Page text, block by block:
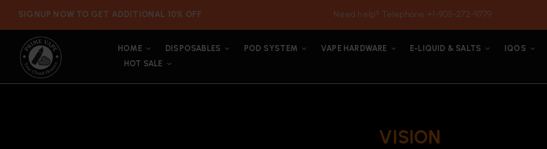
SIGNUP NOW TO GET ADDITIONAL 10% OFF Need help? Telephone +1-905-272-9779
HOME DISPOSABLES POD SYSTEM VAPE HARDWARE E-LIQUID & SALTS IQOS
HOT SALE
VISION